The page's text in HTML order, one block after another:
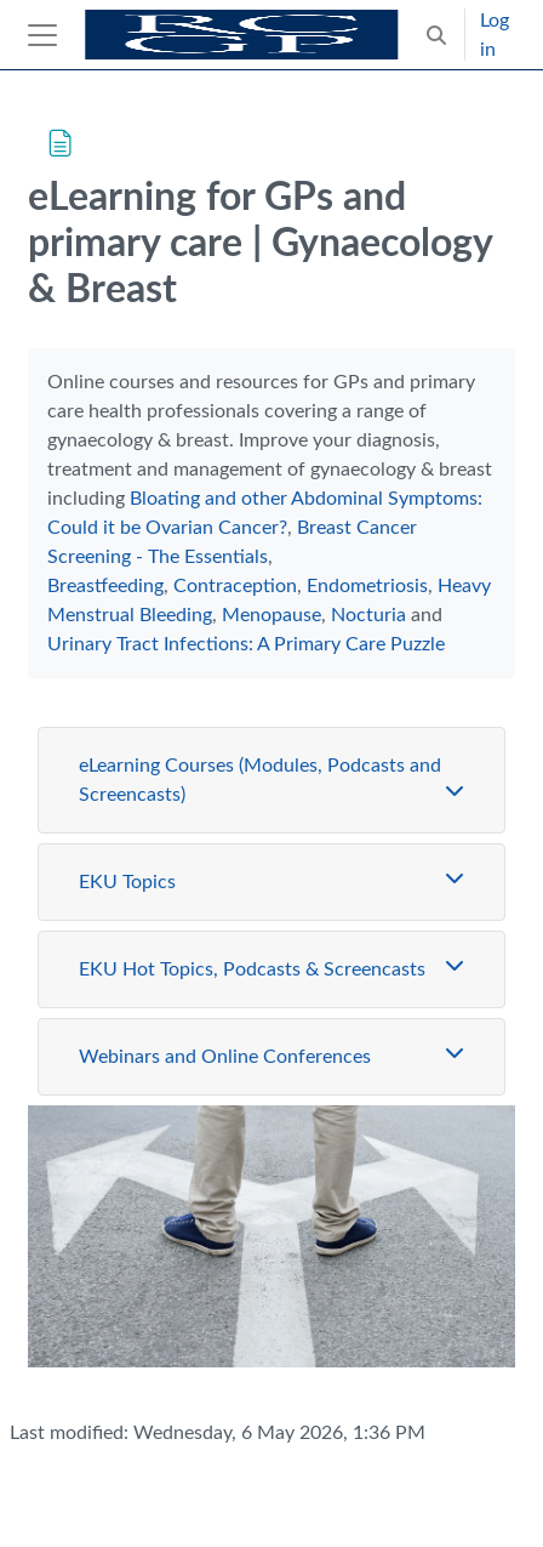
Skip to main content
Side panel
Toggle
Log
in
Blocks
eLearning for GPs and
primary care | Gynaecology
& Breast
Online courses and resources for GPs and primary
care health professionals covering a range of
gynaecology & breast. Improve your diagnosis,
treatment and management of gynaecology & breast
including Bloating and other Abdominal Symptoms:
Could it be Ovarian Cancer?, Breast Cancer
Screening - The Essentials,
Breastfeeding, Contraception, Endometriosis, Heavy
Menstrual Bleeding, Menopause, Nocturia and
Urinary Tract Infections: A Primary Care Puzzle
eLearning Courses (Modules, Podcasts and
Screencasts)
EKU Topics
EKU Hot Topics, Podcasts & Screencasts
Webinars and Online Conferences
Last modified: Wednesday, 6 May 2026, 1:36 PM